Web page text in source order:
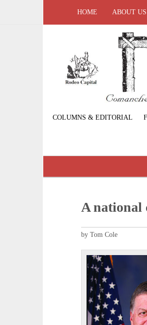
HOME ABOUT US
COLUMNS & EDITORIAL
A national
by Tom Cole